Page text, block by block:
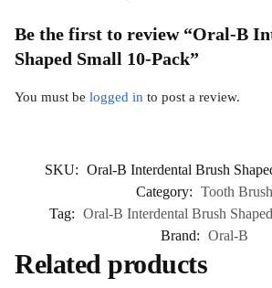
Be the first to review “Oral-B
Shaped Small 10-Pack”
You must be logged in to post a review.
SKU: Oral-B Interdental Brush
Category: Tooth Brush
Tag: Oral-B Interdental Brush
Brand: Oral-B
Related products